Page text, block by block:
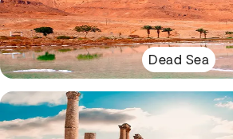
Dead Sea